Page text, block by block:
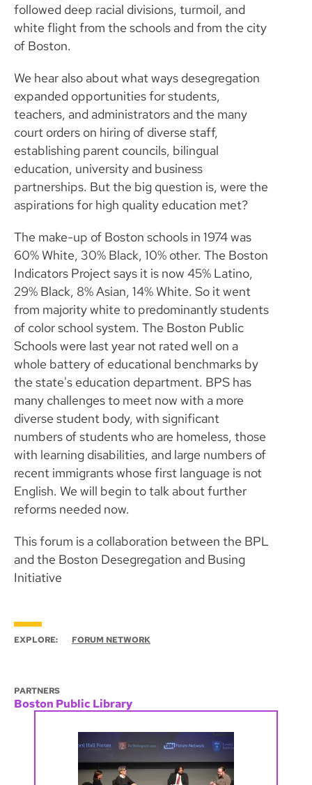
followed deep racial divisions, turmoil, and
white flight from the schools and from the city
of Boston.
We hear also about what ways desegregation
expanded opportunities for students,
teachers, and administrators and the many
court orders on hiring of diverse staff,
establishing parent councils, bilingual
education, university and business
partnerships. But the big question is, were the
aspirations for high quality education met?
The make-up of Boston schools in 1974 was
60% White, 30% Black, 10% other. The Boston
Indicators Project says it is now 45% Latino,
29% Black, 8% Asian, 14% White. So it went
from majority white to predominantly students
of color school system. The Boston Public
Schools were last year not rated well on a
whole battery of educational benchmarks by
the state's education department. BPS has
many challenges to meet now with a more
diverse student body, with significant
numbers of students who are homeless, those
with learning disabilities, and large numbers of
recent immigrants whose first language is not
English. We will begin to talk about further
reforms needed now.
This forum is a collaboration between the BPL
and the Boston Desegregation and Busing
Initiative
EXPLORE: FORUM NETWORK
PARTNERS
Boston Public Library